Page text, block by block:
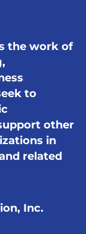
the work of
to
other
in
related
Inc.